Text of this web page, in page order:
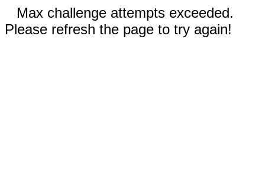
Max challenge attempts exceeded.
Please refresh the page to try again!